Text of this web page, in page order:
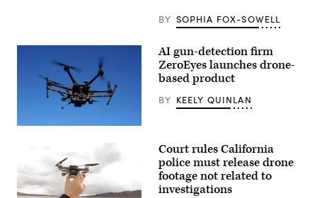
BY SOPHIA FOX-SOWELL
(Getty
AI gun-detection firm
ZeroEyes launches drone-
based product
BY KEELY QUINLAN
Court rules California
police must release drone
footage not related to
investigations